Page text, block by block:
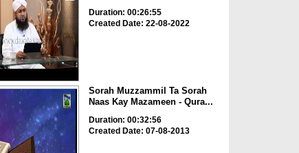
Duration: 00:26:55
Created Date: 22-08-2022
Sorah Muzzammil Ta Sorah
Naas Kay Mazameen - Qura...
Duration: 00:32:56
Created Date: 07-08-2013